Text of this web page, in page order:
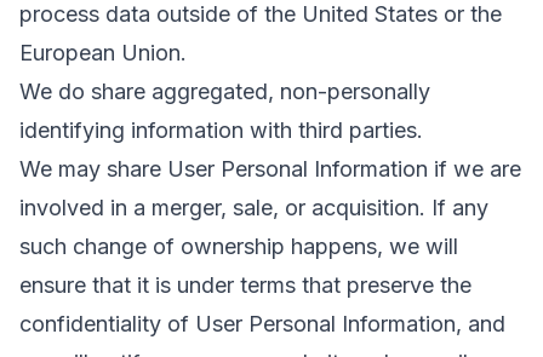
process data outside of the United States or the
European Union.
We do share aggregated, non-personally
identifying information with third parties.
We may share User Personal Information if we are
involved in a merger, sale, or acquisition. If any
such change of ownership happens, we will
ensure that it is under terms that preserve the
confidentiality of User Personal Information, and